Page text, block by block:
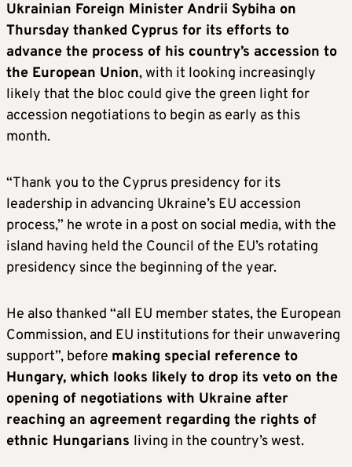
Ukrainian Foreign Minister Andrii Sybiha on
Thursday thanked Cyprus for its efforts to
advance the process of his country’s accession to
the European Union, with it looking increasingly
likely that the bloc could give the green light for
accession negotiations to begin as early as this
month.
“Thank you to the Cyprus presidency for its
leadership in advancing Ukraine’s EU accession
process,” he wrote in a post on social media, with the
island having held the Council of the EU’s rotating
presidency since the beginning of the year.
He also thanked “all EU member states, the European
Commission, and EU institutions for their unwavering
support”, before making special reference to
Hungary, which looks likely to drop its veto on the
opening of negotiations with Ukraine after
reaching an agreement regarding the rights of
ethnic Hungarians living in the country’s west.